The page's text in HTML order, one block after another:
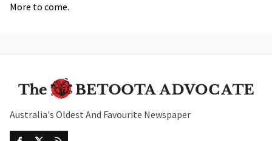
More to come.
Australia's Oldest And Favourite Newspaper